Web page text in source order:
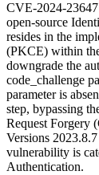
CVE-2024-23647
open-source
resides in the
(PKCE) within
downgrade the
code_challenge
parameter is
step, bypassing
Request Forgery
Versions 2023.8.7
vulnerability is
Authentication.